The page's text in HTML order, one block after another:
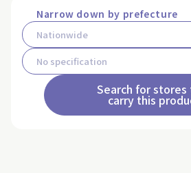
Narrow down by prefecture
Search for stores
carry this